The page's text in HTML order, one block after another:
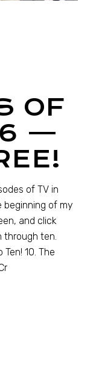
OF
—
of TV in
beginning of my
and click
through ten.
10. The